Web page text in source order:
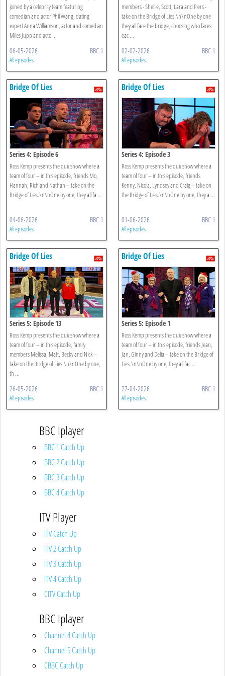
joined by a celebrity team featuring
comedian and actor Phil Wang, dating
expert Anna Williamson, actor and comedian
Miles Jupp and acto ...
06-05-2026 BBC 1
All episodes
members - Shellie, Scott, Lara and Piers -
take on the Bridge of Lies.\n\nOne by one
they all face the bridge, choosing who faces
eac ...
02-02-2026 BBC 1
All episodes
Bridge Of Lies
Series 4: Episode 6
Ross Kemp presents the quiz show where a
team of four – in this episode, friends Mo,
Hannah, Rich and Nathan – take on the
Bridge of Lies.\n\nOne by one, they all fa ...
04-06-2026 BBC 1
All episodes
Bridge Of Lies
Series 4: Episode 3
Ross Kemp presents the quiz show where a
team of four – in this episode, friends
Kenny, Nicola, Lyndsey and Craig – take on
the Bridge of Lies.\n\nOne by one, they a ...
01-06-2026 BBC 1
All episodes
Bridge Of Lies
Series 5: Episode 13
Ross Kemp presents the quiz show where a
team of four – in this episode, family
members Melissa, Matt, Becky and Nick –
take on the Bridge of Lies.\n\nOne by one,
th ...
26-05-2026 BBC 1
All episodes
Bridge Of Lies
Series 5: Episode 1
Ross Kemp presents the quiz show where a
team of four – in this episode, friends Jean,
Jan, Ginny and Delia – take on the Bridge of
Lies.\n\nOne by one, they all fac ...
27-04-2026 BBC 1
All episodes
BBC Iplayer
BBC 1 Catch Up
BBC 2 Catch Up
BBC 3 Catch Up
BBC 4 Catch Up
ITV Player
ITV Catch Up
ITV 2 Catch Up
ITV 3 Catch Up
ITV 4 Catch Up
CITV Catch Up
BBC Iplayer
Channel 4 Catch Up
Channel 5 Catch Up
CBBC Catch Up